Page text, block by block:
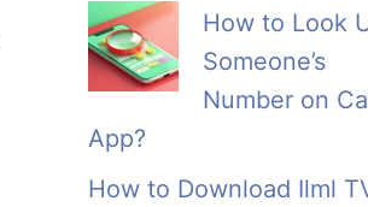
How to Look
Someone’s
Number on
App?
How to Download Ilml